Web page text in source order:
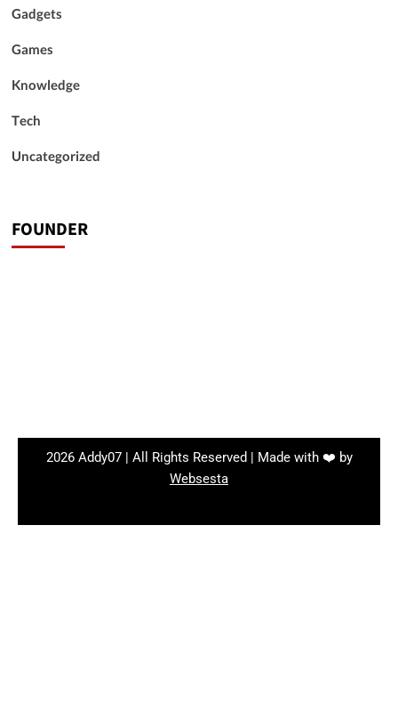
Gadgets
Games
Knowledge
Tech
Uncategorized
FOUNDER
2026 Addy07 | All Rights Reserved | Made with ❤️ by
Websesta